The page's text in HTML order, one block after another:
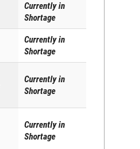
Currently in
Shortage
Currently in
Shortage
Currently in
Shortage
Currently in
Shortage